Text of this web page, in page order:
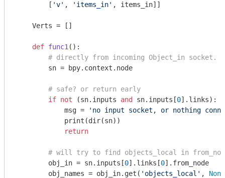
        [
'v' , 'items_in' , items_in]]
    Verts = []
def func1 () :
# directly from incoming Object_in socket.
        sn = bpy.context.node
# safe? or return early
if not (sn.inputs and sn.inputs[0].links):
            msg =
'no input socket, or nothing
            print(dir(sn))
return
# will try to find objects_local in
        obj_in = sn.inputs[
0].links[0].from_node
        obj_names = obj_in.get(
'objects_local' , None